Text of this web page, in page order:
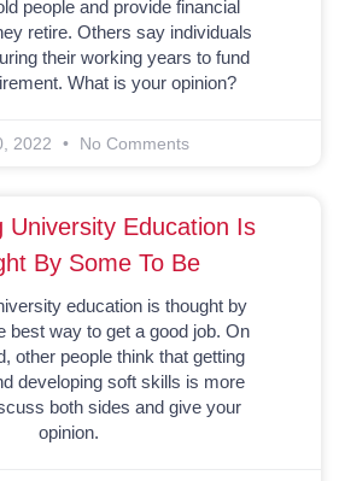
people and provide financial
retire. Others say individuals
their working years to fund
What is your opinion?
2022 No Comments
University Education Is
By Some To Be
education is thought by
best way to get a good job. On
other people think that getting
developing soft skills is more
both sides and give your
opinion.